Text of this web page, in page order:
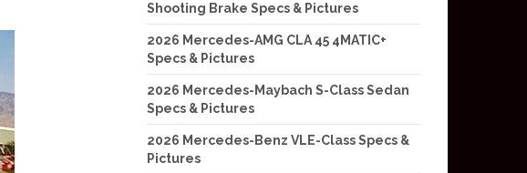
Shooting Brake Specs & Pictures
2026 Mercedes-AMG CLA 45 4MATIC+
Specs & Pictures
2026 Mercedes-Maybach S-Class Sedan
Specs & Pictures
2026 Mercedes-Benz VLE-Class Specs &
Pictures